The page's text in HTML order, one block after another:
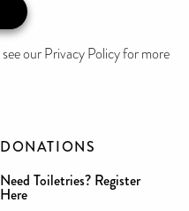
DONATIONS
Need Toiletries? Register
Here
our Privacy Policy for more